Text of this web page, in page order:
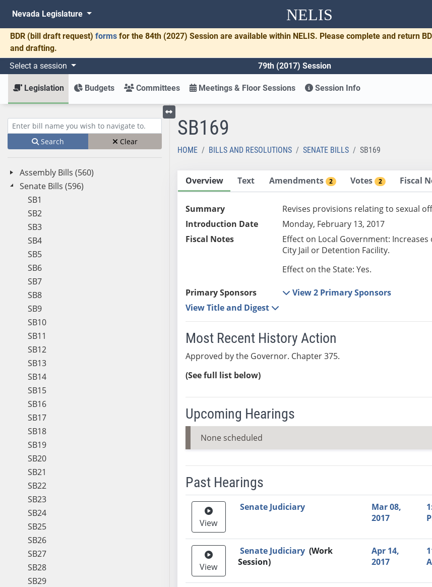
NELIS
Nevada Legislature
BDR (bill draft request) forms for the 84th (2027) Session are available within NELIS. Please complete and return
and drafting.
Select a session 79th (2017) Session
Legislation Budgets Committees Meetings & Floor Sessions Session Info
Enter bill name (e.g., AB23)
Search Clear
Assembly Bills (560)
Senate Bills (596)
SB1
SB2
SB3
SB4
SB5
SB6
SB7
SB8
SB9
SB10
SB11
SB12
SB13
SB14
SB15
SB16
SB17
SB18
SB19
SB20
SB21
SB22
SB23
SB24
SB25
SB26
SB27
SB28
SB29
Toggle left menu
SB169
HOME BILLS AND RESOLUTIONS SENATE BILLS SB169
Overview Text Amendments 2 Votes 2 Fiscal
Summary
Revises provisions relating to sexual
Introduction Date
Monday, February 13, 2017
Fiscal Notes
Effect on Local Government:
City Jail or Detention Facility.
Effect on the State: Yes.
Primary Sponsors
View 2 Primary Sponsors
View Title and Digest
Most Recent History Action
Approved by the Governor. Chapter 375.
(See full list below)
Upcoming Hearings
None scheduled
Past Hearings
Meeting Video Link Committee Time Agenda
View
Senate Judiciary
Mar 08,
2017
View
Senate Judiciary (Work
Session)
Apr 14,
2017